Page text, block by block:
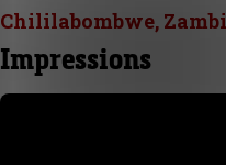
Chililabombwe,
Impressions